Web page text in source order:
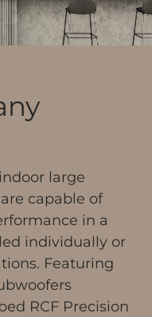
large
capable of
in a
individually or
Featuring
RCF Precision